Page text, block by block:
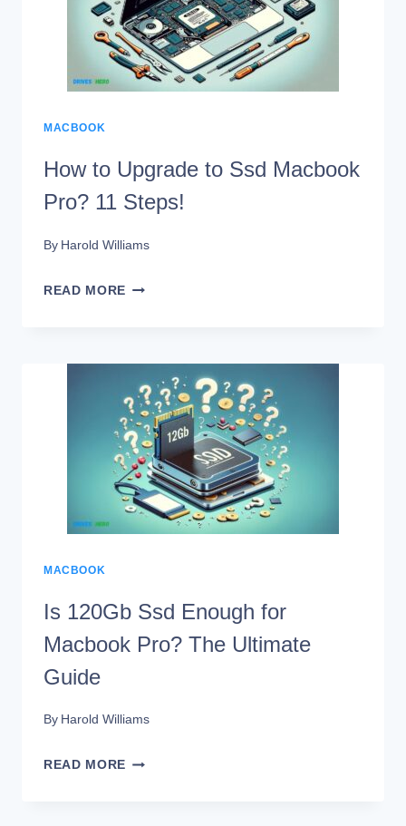
SSD?
12
STEPS!
MACBOOK
How to Upgrade to Ssd Macbook
Pro? 11 Steps!
By Harold Williams
READ MORE HOW
SSD
MACBOOK
PRO?
11
STEPS!
MACBOOK
Is 120Gb Ssd Enough for
Macbook Pro? The Ultimate
Guide
By Harold Williams
READ MORE IS